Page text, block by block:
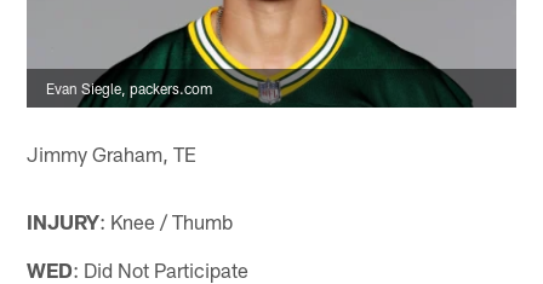
Evan Siegle, packers.com
Jimmy Graham, TE
INJURY: Knee / Thumb
WED: Did Not Participate